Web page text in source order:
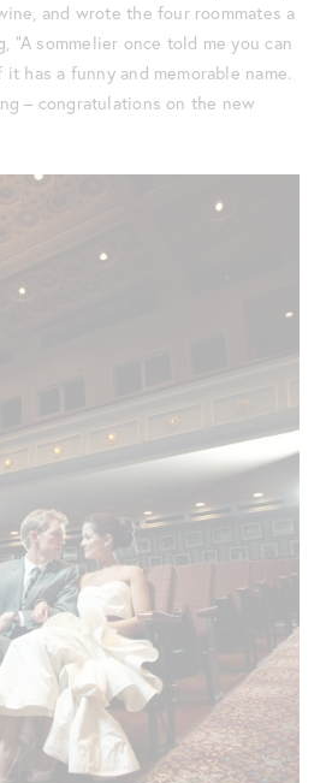
and wrote the four roommates a
“A sommelier once told me you can
has a funny and memorable name.
– congratulations on the new